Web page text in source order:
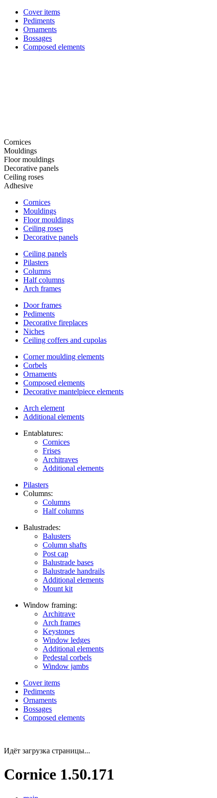
Cover items
Pediments
Ornaments
Bossages
Composed elements
Cornices
Mouldings
Floor mouldings
Decorative panels
Ceiling roses
Adhesive
Cornices
Mouldings
Floor mouldings
Ceiling roses
Decorative panels
Ceiling panels
Pilasters
Columns
Half columns
Arch frames
Door frames
Pediments
Decorative fireplaces
Niches
Ceiling coffers and cupolas
Corner moulding elements
Corbels
Ornaments
Composed elements
Decorative mantelpiece elements
Arch element
Additional elements
Entablatures:
Cornices
Frises
Architraves
Additional elements
Pilasters
Columns:
Columns
Half columns
Balustrades:
Balusters
Column shafts
Post cap
Balustrade bases
Balustrade handrails
Additional elements
Mount kit
Window framing:
Architrave
Arch frames
Keystones
Window ledges
Additional elements
Pedestal corbels
Window jambs
Cover items
Pediments
Ornaments
Bossages
Composed elements
Идёт загрузка страницы...
Cornice 1.50.171